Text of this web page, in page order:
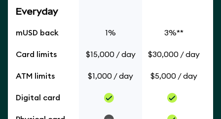
Everyday
mUSD back 1% 3%**
Card limits $15,000 / day $30,000 / day
ATM limits $1,000 / day $5,000 / day
Digital card